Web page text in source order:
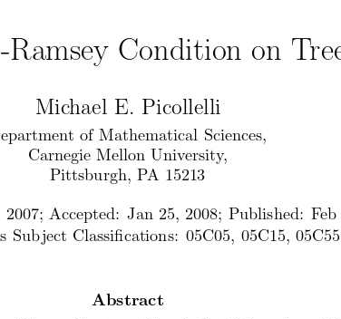
Condition on
Michael E. Picollelli
t of Mathematical Sciences,
Carnegie Mellon University,
Pittsburgh, PA 15213
2007; Accepted: Jan 25, 2008; Published: Feb
Subject Classi cations: 05C05, 05C15, 05C55
Abstract